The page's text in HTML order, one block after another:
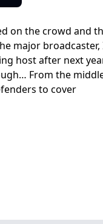
on the crowd and
major broadcaster,
host after next
From the
to cover